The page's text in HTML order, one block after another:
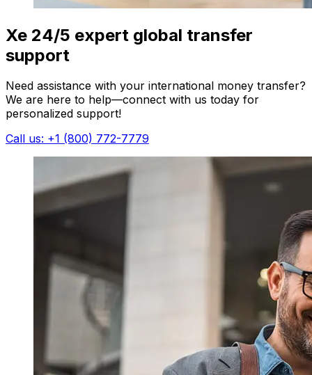
Xe 24/5 expert global transfer
support
Need assistance with your international money transfer?
We are here to help—connect with us today for
personalized support!
Call us: +1 (800) 772-7779